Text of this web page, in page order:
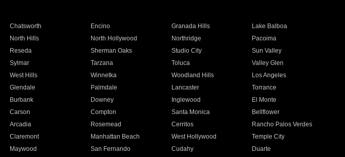
Chatsworth Encino Granada Hills
Lake Balboa
North Hills North Hollywood Northridge
Pacoima
Reseda Sherman Oaks Studio City
Sun Valley
Sylmar Tarzana Toluca
Valley Glen
West Hills Winnetka Woodland Hills
Los Angeles
Glendale Palmdale Lancaster
Torrance
Burbank Downey Inglewood
El Monte
Carson Compton Santa Monica
Bellflower
Arcadia Rosemead Cerritos
Rancho Palos Verdes
Claremont Manhattan Beach West Hollywood
Temple City
Maywood San Fernando Cudahy
Duarte